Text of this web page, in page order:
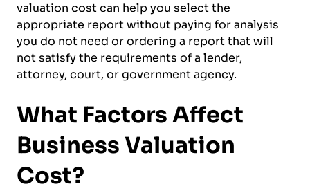
valuation cost can help you select the
appropriate report without paying for analysis
you do not need or ordering a report that will
not satisfy the requirements of a lender,
attorney, court, or government agency.
What Factors Affect
Business Valuation
Cost?